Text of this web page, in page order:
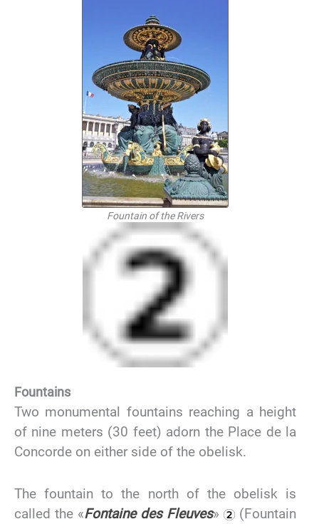
Fountain of the Rivers
Fountains
Two monumental fountains reaching a height
of nine meters (30 feet) adorn the Place de la
Concorde on either side of the obelisk.
The fountain to the north of the obelisk is
called the «Fontaine des Fleuves»
(Fountain